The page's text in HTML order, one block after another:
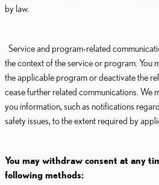
by law.
Service and program-related
the context of the service or program. You
the applicable program or deactivate the
cease further related communications. We
you information, such as notifications
safety issues, to the extent required by
You may withdraw consent at any
following methods: